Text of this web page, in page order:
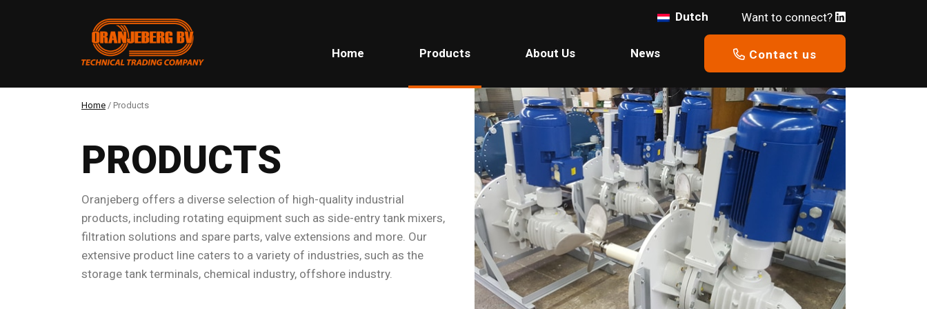
Dutch Want to connect?
Home Products About Us News Contact us
Home / Products
PRODUCTS
Oranjeberg offers a diverse selection of high-quality industrial
products, including rotating equipment such as side-entry tank mixers,
filtration solutions and spare parts, valve extensions and more. Our
extensive product line caters to a variety of industries, such as the
storage tank terminals, chemical industry, offshore industry.